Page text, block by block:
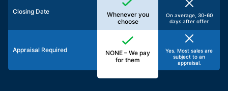
Closing Date
Whenever you
choose
On average, 30-60
days after offer
Appraisal Required
NONE – We pay
for them
Yes. Most sales are
subject to an
appraisal.